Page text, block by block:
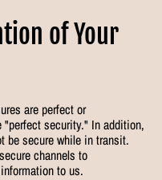
of Your
are perfect or
"perfect security." In addition,
be secure while in transit.
channels to
to us.